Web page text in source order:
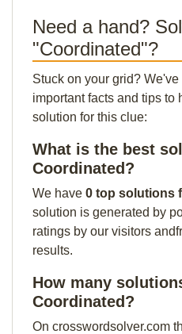
Need a hand?
"Coordinated"?
Stuck on your grid?
important facts and tips to
solution for this clue:
What is the best
Coordinated?
We have 0 top solutions
solution is generated by
ratings by our visitors
results.
How many
Coordinated?
On crosswordsolver.com